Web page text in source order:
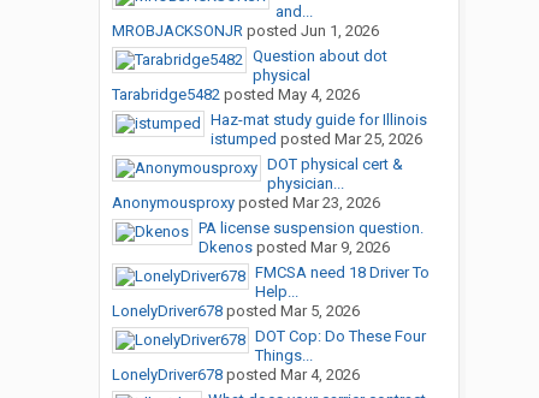
and...
MROBJACKSONJRposted Jun 1, 2026
Question about dot
physical
Tarabridge5482posted May 4, 2026
Haz-mat study guide for Illinois
istumped posted Mar 25, 2026
DOT physical cert &
physician...
Anonymousproxyposted Mar 23, 2026
PA license suspension question.
Dkenosposted Mar 9, 2026
FMCSA need 18 Driver To
Help...
LonelyDriver678posted Mar 5, 2026
DOT Cop: Do These Four
Things...
LonelyDriver678posted Mar 4, 2026